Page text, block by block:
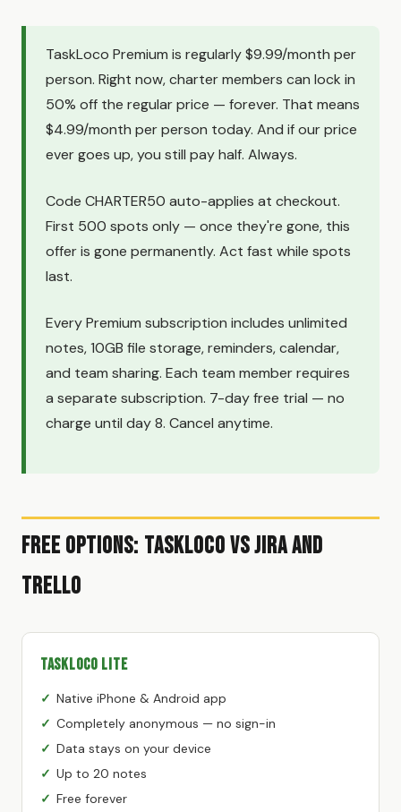
TaskLoco Premium is regularly $9.99/month per
person. Right now, charter members can lock in
50% off the regular price — forever. That means
$4.99/month per person today. And if our price
ever goes up, you still pay half. Always.
Code CHARTER50 auto-applies at checkout.
First 500 spots only — once they're gone, this
offer is gone permanently. Act fast while spots
last.
Every Premium subscription includes unlimited
notes, 10GB file storage, reminders, calendar,
and team sharing. Each team member requires
a separate subscription. 7-day free trial — no
charge until day 8. Cancel anytime.
Free Options: TaskLoco vs Jira and
Trello
TaskLoco Lite
Native iPhone & Android app
Completely anonymous — no sign-in
Data stays on your device
Up to 20 notes
Free forever